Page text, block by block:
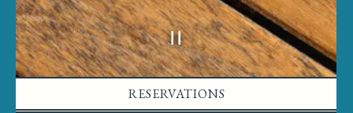
Slide 2 of 2
RESERVATIONS